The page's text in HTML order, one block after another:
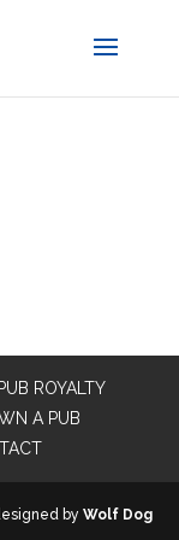
PUB ROYALTY
A PUB
by Wolf Dog